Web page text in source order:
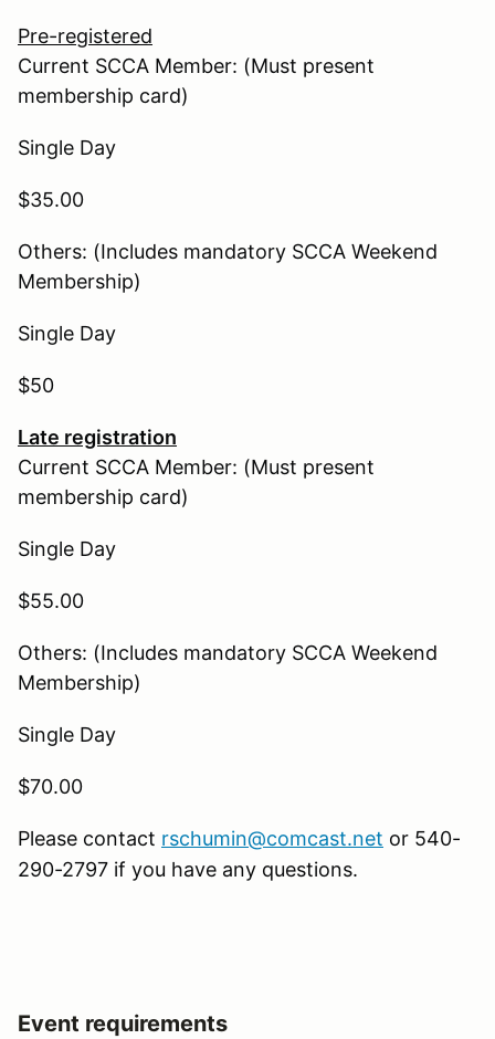
Pre-registered
Current SCCA Member: (Must present
membership card)
Single Day
$35.00
Others: (Includes mandatory SCCA Weekend
Membership)
Single Day
$50
Late registration
Current SCCA Member: (Must present
membership card)
Single Day
$55.00
Others: (Includes mandatory SCCA Weekend
Membership)
Single Day
$70.00
Please contact rschumin@comcast.net or 540-
290-2797 if you have any questions.
Event requirements